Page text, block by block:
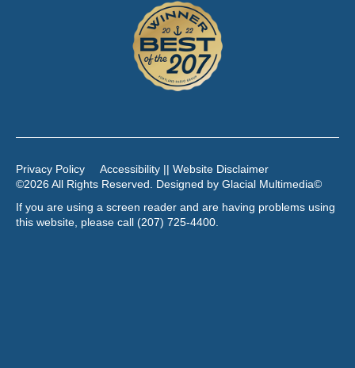
Privacy Policy
Accessibility || Website Disclaimer
©2026 All Rights Reserved. Designed by Glacial Multimedia©
If you are using a screen reader and are having problems using
this website, please call (207) 725-4400.